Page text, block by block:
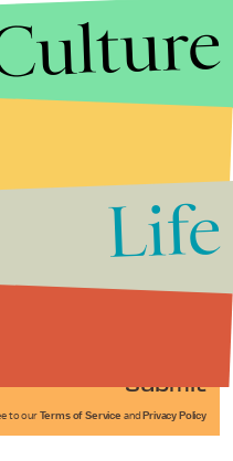
Submit
to our Terms of Service and Privacy Policy
Life